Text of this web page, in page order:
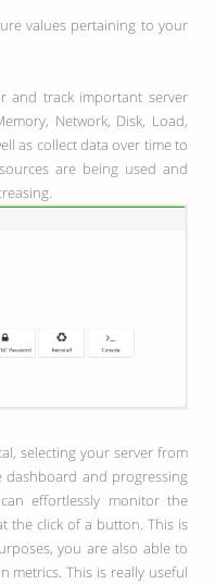
values pertaining to your
and track important server
Network, Disk, Load,
as collect data over time to
are being used and
selecting your server from
and progressing
effortlessly monitor the
the click of a button. This is
you are also able to
metrics. This is really useful